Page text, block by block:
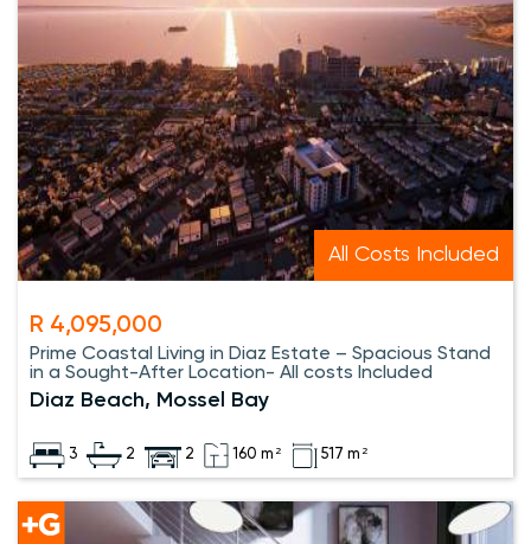
All Costs Included
R 4,095,000
Prime Coastal Living in Diaz Estate – Spacious Stand
in a Sought-After Location- All costs Included
Diaz Beach, Mossel Bay
3 2 2 160 m² 517 m²